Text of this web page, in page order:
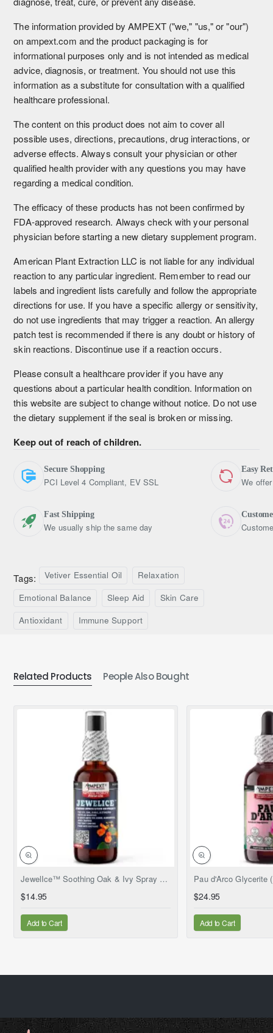
The information provided by AMPEXT ("we," "us," or "our")
on ampext.com and the product packaging is for
informational purposes only and is not intended as medical
advice, diagnosis, or treatment. You should not use this
information as a substitute for consultation with a qualified
healthcare professional.
The content on this product does not aim to cover all
possible uses, directions, precautions, drug interactions, or
adverse effects. Always consult your physician or other
qualified health provider with any questions you may have
regarding a medical condition.
The efficacy of these products has not been confirmed by
FDA-approved research. Always check with your personal
physician before starting a new dietary supplement program.
American Plant Extraction LLC is not liable for any individual
reaction to any particular ingredient. Remember to read our
labels and ingredient lists carefully and follow the appropriate
directions for use. If you have a specific allergy or sensitivity,
do not use ingredients that may trigger a reaction. An allergy
patch test is recommended if there is any doubt or history of
skin reactions. Discontinue use if a reaction occurs.
Please consult a healthcare provider if you have any
questions about a particular health condition. Information on
this website are subject to change without notice. Do not use
the dietary supplement if the seal is broken or missing.
Keep out of reach of children.
Secure Shopping
PCI Level 4 Compliant, EV SSL
Fast Shipping
We usually ship the same day
Easy
We
Tags: Vetiver Essential Oil
Relaxation
Emotional Balance
Sleep Aid
Skin Care
Antioxidant
Immune Support
Related Products People Also Bought
JewelIce™ Soothing Oak & Ivy Spray – Fresh Jewelweed Extract (Impatiens capensis), 2 fl.oz
$14.95
Add to Cart
$24.95
Add to Cart